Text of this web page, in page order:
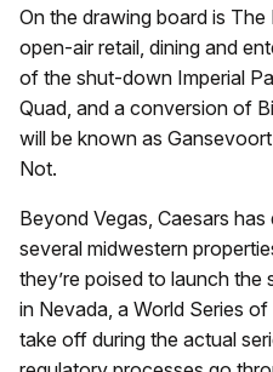
On the drawing board is The
open-air retail, dining and
of the shut-down Imperial
Quad, and a conversion of
will be known as
Not.
Beyond Vegas, Caesars
several midwestern
they’re poised to launch the
in Nevada, a World Series
take off during the actual